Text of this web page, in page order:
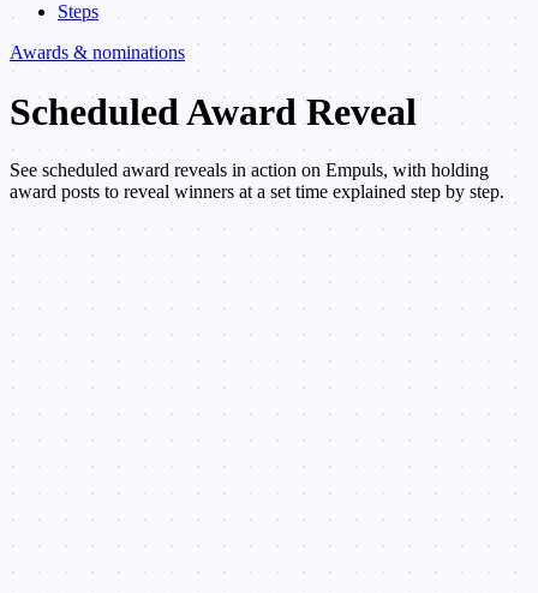
Steps
Awards & nominations
Scheduled Award Reveal
See scheduled award reveals in action on Empuls, with holding
award posts to reveal winners at a set time explained step by step.